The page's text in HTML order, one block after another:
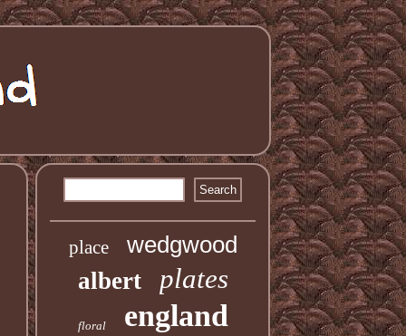
place
wedgwood
albert
plates
floral england